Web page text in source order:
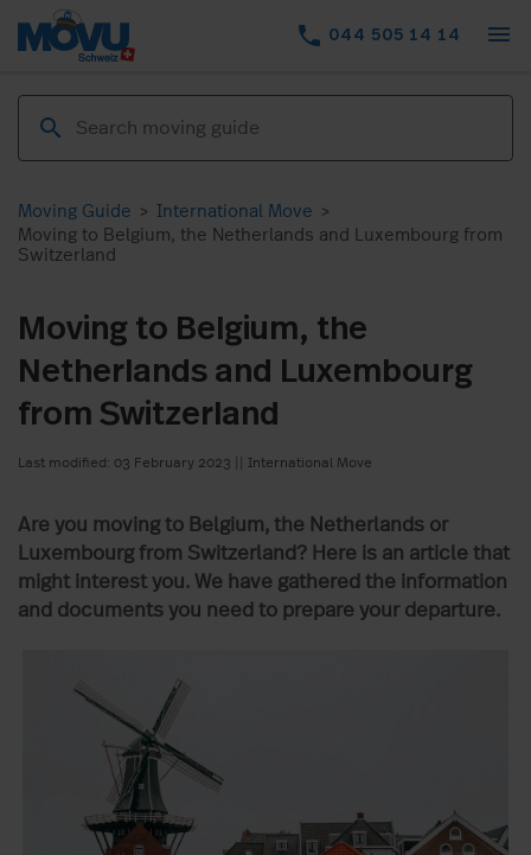
phone 044 505 14 14 menu
Moving Guide > International Move >
Moving to Belgium, the Netherlands and Luxembourg from
Switzerland
Moving to Belgium, the
Netherlands and Luxembourg
from Switzerland
Last modified: 03 February 2023 International Move
Are you moving to Belgium, the Netherlands or
Luxembourg from Switzerland? Here is an article that
might interest you. We have gathered the information
and documents you need to prepare your departure.